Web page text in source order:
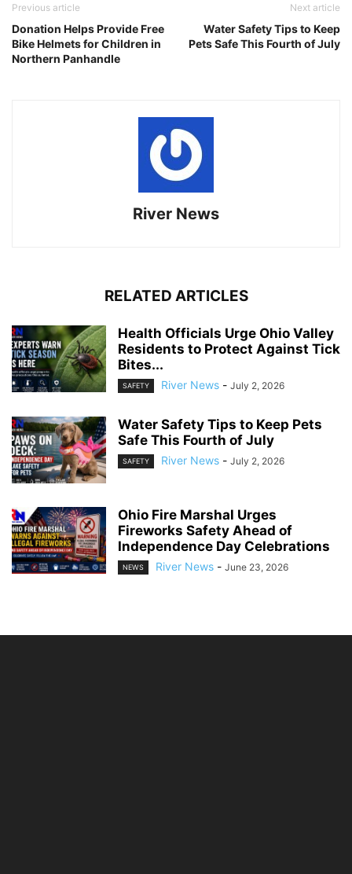
Previous article
Donation Helps Provide Free
Bike Helmets for Children in
Northern Panhandle
Next article
Water Safety Tips to Keep
Pets Safe This Fourth of July
River News
RELATED ARTICLES
Health Officials Urge Ohio Valley
Residents to Protect Against Tick
Bites...
SAFETY River News - July 2, 2026
Water Safety Tips to Keep Pets
Safe This Fourth of July
SAFETY River News - July 2, 2026
Ohio Fire Marshal Urges
Fireworks Safety Ahead of
Independence Day Celebrations
NEWS River News - June 23, 2026